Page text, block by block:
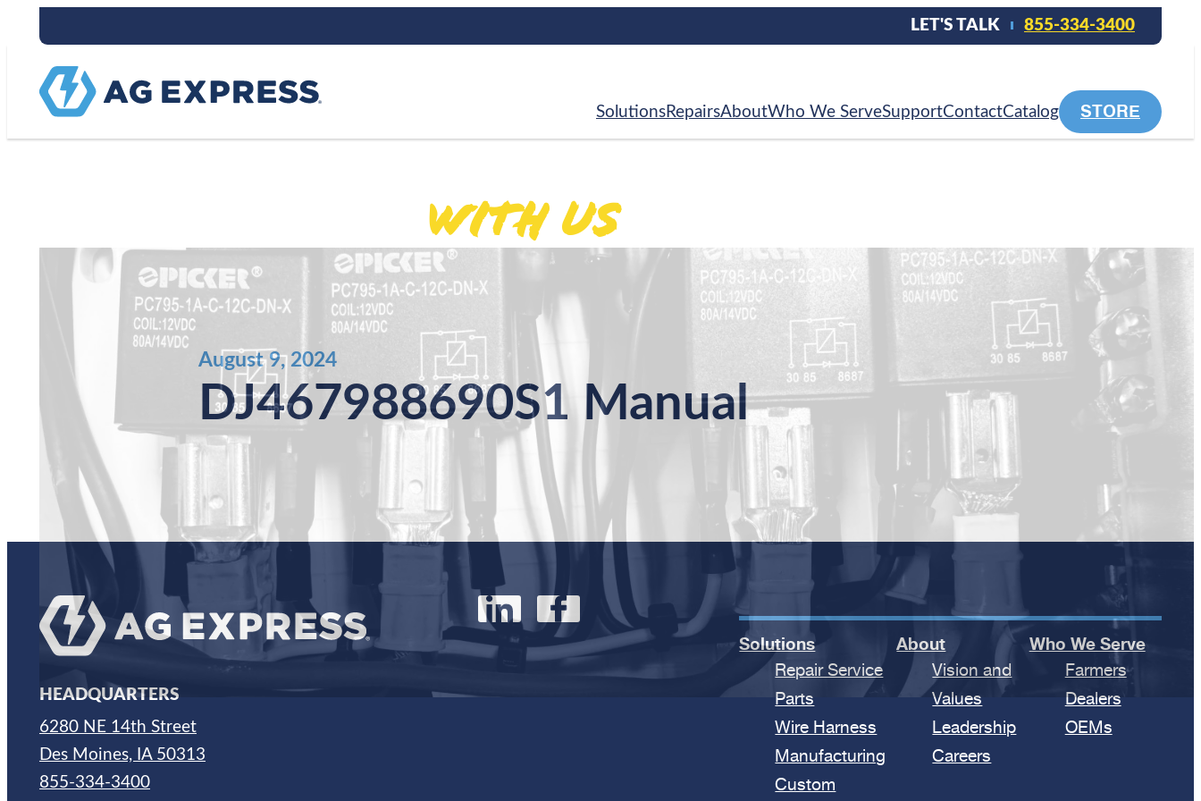
LET'S TALK 855-334-3400
SolutionsRepairsAboutWho We ServeSupportContactCatalog STORE
With Us.
August 9, 2024
DJ467988690S1 Manual
HEADQUARTERS
6280 NE 14th Street
Des Moines, IA 50313
855-334-3400
Solutions
Repair Service
Parts
Wire Harness
Manufacturing
Custom
About
Vision and
Values
Leadership
Careers
Who We Serve
Farmers
Dealers
OEMs